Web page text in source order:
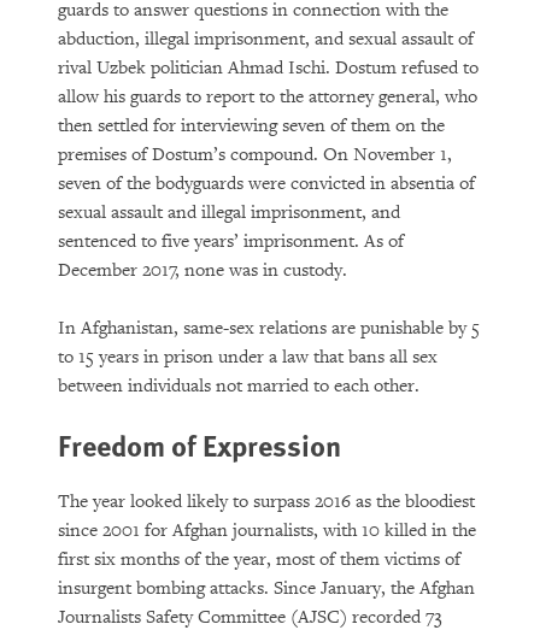
guards to answer questions in connection with the
abduction, illegal imprisonment, and sexual assault of
rival Uzbek politician Ahmad Ischi. Dostum refused to
allow his guards to report to the attorney general, who
then settled for interviewing seven of them on the
premises of Dostum’s compound. On November 1,
seven of the bodyguards were convicted in absentia of
sexual assault and illegal imprisonment, and
sentenced to five years’ imprisonment. As of
December 2017, none was in custody.
In Afghanistan, same-sex relations are punishable by 5
to 15 years in prison under a law that bans all sex
between individuals not married to each other.
Freedom of Expression
The year looked likely to surpass 2016 as the bloodiest
since 2001 for Afghan journalists, with 10 killed in the
first six months of the year, most of them victims of
insurgent bombing attacks. Since January, the Afghan
Journalists Safety Committee (AJSC) recorded 73